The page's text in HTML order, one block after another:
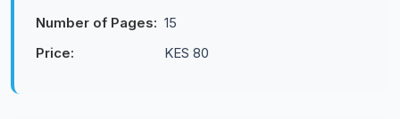
Number of Pages: 15
Price:
KES 80